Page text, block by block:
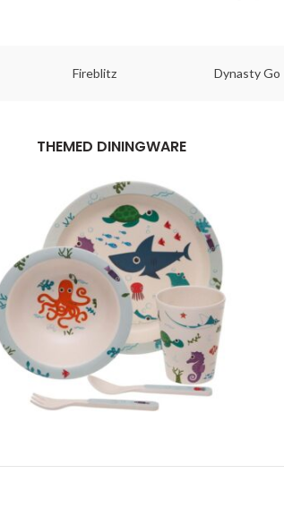
Fireblitz Dynasty Go
THEMED DININGWARE